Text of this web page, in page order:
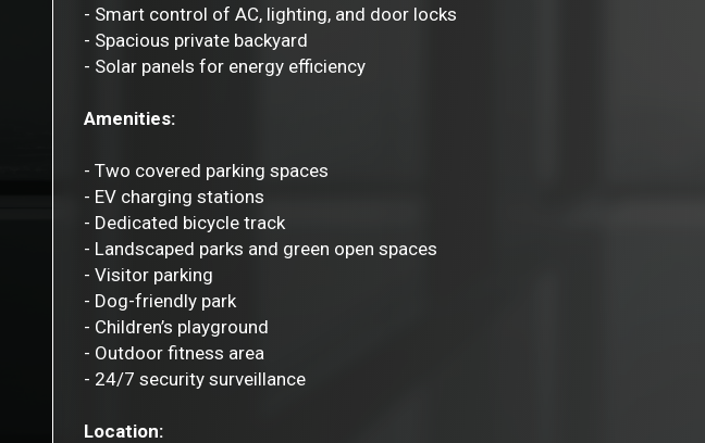
- Smart control of AC, lighting, and door locks
- Spacious private backyard
- Solar panels for energy efficiency
Amenities:
- Two covered parking spaces
- EV charging stations
- Dedicated bicycle track
- Landscaped parks and green open spaces
- Visitor parking
- Dog-friendly park
- Children’s playground
- Outdoor fitness area
- 24/7 security surveillance
Location: